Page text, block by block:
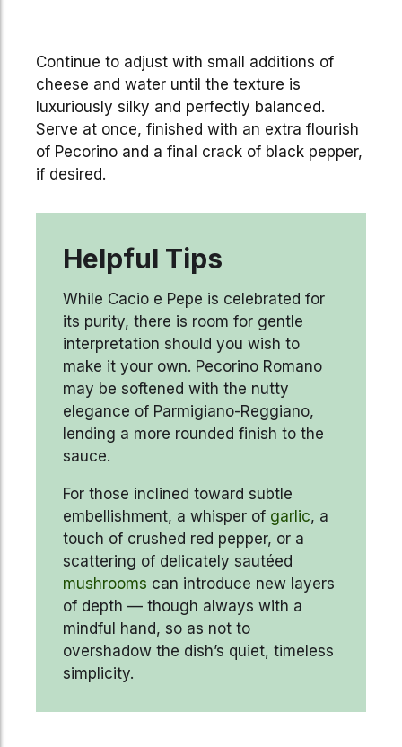
Continue to adjust with small additions of
cheese and water until the texture is
luxuriously silky and perfectly balanced.
Serve at once, finished with an extra flourish
of Pecorino and a final crack of black pepper,
if desired.
Helpful Tips
While Cacio e Pepe is celebrated for
its purity, there is room for gentle
interpretation should you wish to
make it your own. Pecorino Romano
may be softened with the nutty
elegance of Parmigiano-Reggiano,
lending a more rounded finish to the
sauce.
For those inclined toward subtle
embellishment, a whisper of garlic, a
touch of crushed red pepper, or a
scattering of delicately sautéed
mushrooms can introduce new layers
of depth — though always with a
mindful hand, so as not to
overshadow the dish’s quiet, timeless
simplicity.